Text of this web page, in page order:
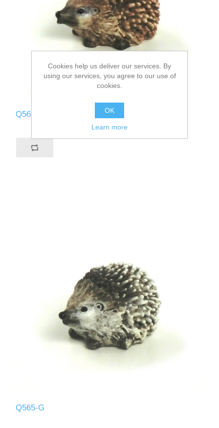
Q565-B
Q565-G
Cookies help us deliver our services. By
using our services, you agree to our use of
cookies.
OK
Learn more